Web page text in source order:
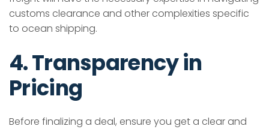
customs clearance and other complexities specific
to ocean shipping.
4. Transparency in
Pricing
Before finalizing a deal, ensure you get a clear and